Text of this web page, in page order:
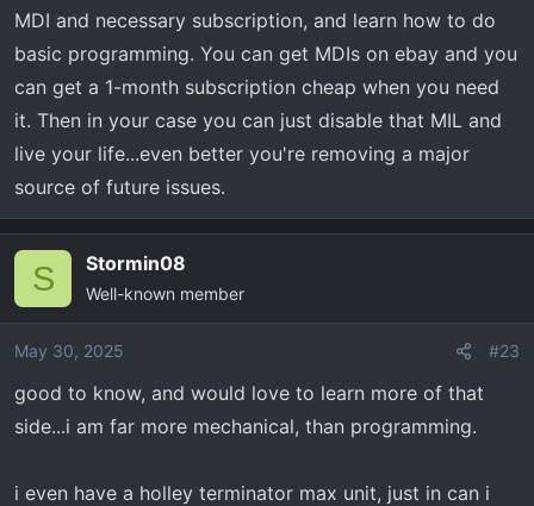
it was right at 1K to fix...700 plus tax for the module,
couple more $$$ to install
MDI and necessary subscription, and learn how to do
basic programming. You can get MDIs on ebay and you
can get a 1-month subscription cheap when you need
it. Then in your case you can just disable that MIL and
live your life...even better you're removing a major
source of future issues.
S Stormin08
Well-known member
May 30, 2025 #23
good to know, and would love to learn more of that
side...i am far more mechanical, than programming.
i even have a holley terminator max unit, just in can i